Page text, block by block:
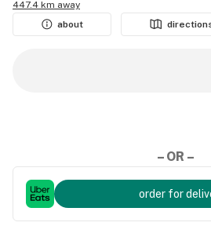
447.4 km away
about
– OR –
order for